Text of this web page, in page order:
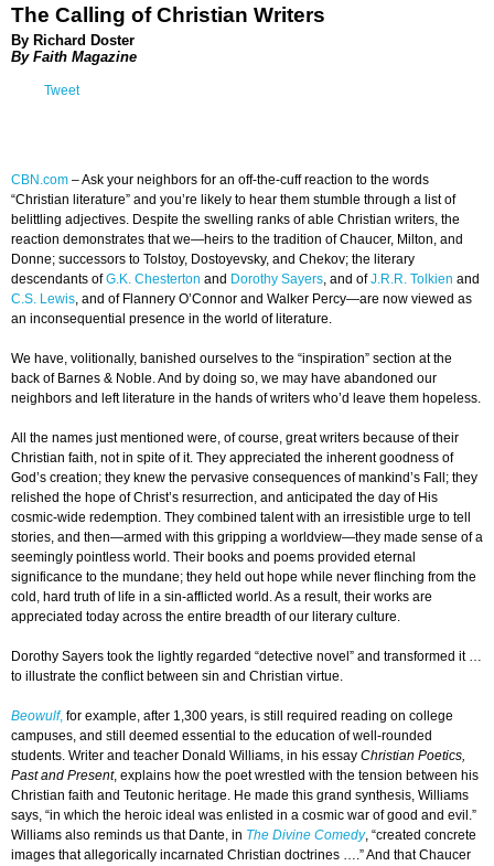
The Calling of Christian Writers
By Richard Doster
By Faith Magazine
Tweet
CBN.com –Ask your neighbors for an off-the-cuff reaction to the words
“Christian literature” and you’re likely to hear them stumble through a list of
belittling adjectives. Despite the swelling ranks of able Christian writers, the
reaction demonstrates that we—heirs to the tradition of Chaucer, Milton, and
Donne; successors to Tolstoy, Dostoyevsky, and Chekov; the literary
descendants ofG.K. Chesterton and Dorothy Sayers, and ofJ.R.R. Tolkien and
C.S. Lewis, and of Flannery O’Connor and Walker Percy—are now viewed as
an inconsequential presence in the world of literature.
We have, volitionally, banished ourselves to the “inspiration” section at the
back of Barnes & Noble. And by doing so, we may have abandoned our
neighbors and left literature in the hands of writers who’d leave them hopeless.
All the names just mentioned were, of course, great writers because of their
Christian faith, not in spite of it. They appreciated the inherent goodness of
God’s creation; they knew the pervasive consequences of mankind’s Fall; they
relished the hope of Christ’s resurrection, and anticipated the day of His
cosmic-wide redemption. They combined talent with an irresistible urge to tell
stories, and then—armed with this gripping a worldview—they made sense of a
seemingly pointless world. Their books and poems provided eternal
significance to the mundane; they held out hope while never flinching from the
cold, hard truth of life in a sin-afflicted world. As a result, their works are
appreciated today across the entire breadth of our literary culture.
Dorothy Sayers took the lightly regarded “detective novel” and transformed it …
to illustrate the conflict between sin and Christian virtue.
Beowulf, for example, after 1,300 years, is still required reading on college
campuses, and still deemed essential to the education of well-rounded
students. Writer and teacher Donald Williams, in his essay Christian Poetics,
Past and Present, explains how the poet wrestled with the tension between his
Christian faith and Teutonic heritage. He made this grand synthesis, Williams
says, “in which the heroic ideal was enlisted in a cosmic war of good and evil.”
Williams also reminds us that Dante, in The Divine Comedy, “created concrete
images that allegorically incarnated Christian doctrines ….” And that Chaucer